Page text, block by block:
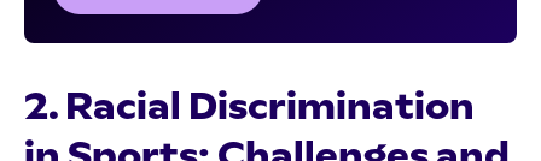
2. Racial Discrimination